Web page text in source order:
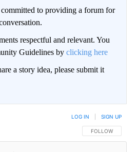
to providing a forum for
respectful and relevant. You
Guidelines by clicking here
a story idea, please submit it
FOLLOW THIS
FOLLOW
LOG IN SIGN UP